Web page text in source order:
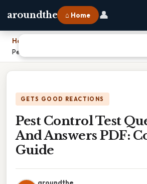
aroundthe ⌂ Home 👤
Home
Pest Control Test Questions And Answers
GETS GOOD REACTIONS
Pest Control Test
And Answers PDF:
Guide